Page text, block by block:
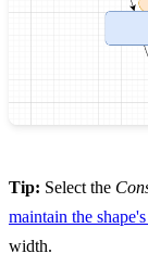
Tip: Select the
maintain the
width.